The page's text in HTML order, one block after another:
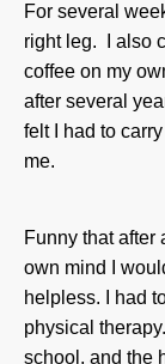
For several
right leg. I also
coffee on my
after several
felt I had to
me.
Funny that after
own mind I
helpless. I had
physical
school, and the